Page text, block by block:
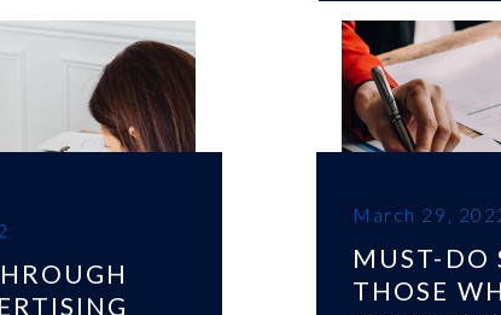
March 29,
MUST-DO
THOSE